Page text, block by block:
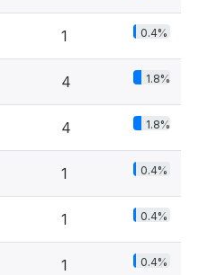
1 0.4%
4 1.8%
4 1.8%
1 0.4%
1 0.4%
1 0.4%